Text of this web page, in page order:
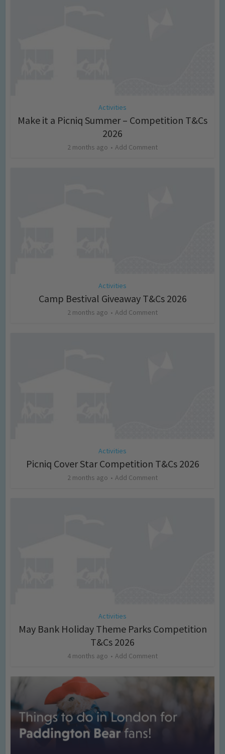
Activities
Make it a Picniq Summer – Competition T&Cs
2026
2 months ago Add Comment
Activities
Camp Bestival Giveaway T&Cs 2026
2 months ago Add Comment
Activities
Picniq Cover Star Competition T&Cs 2026
2 months ago Add Comment
Activities
May Bank Holiday Theme Parks Competition
T&Cs 2026
4 months ago Add Comment